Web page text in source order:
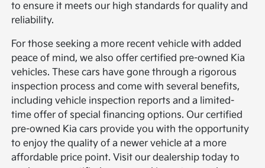
to ensure it meets our high standards for quality and
reliability.
For those seeking a more recent vehicle with added
peace of mind, we also offer certified pre-owned Kia
vehicles. These cars have gone through a rigorous
inspection process and come with several benefits,
including vehicle inspection reports and a limited-
time offer of special financing options. Our certified
pre-owned Kia cars provide you with the opportunity
to enjoy the quality of a newer vehicle at a more
affordable price point. Visit our dealership today to